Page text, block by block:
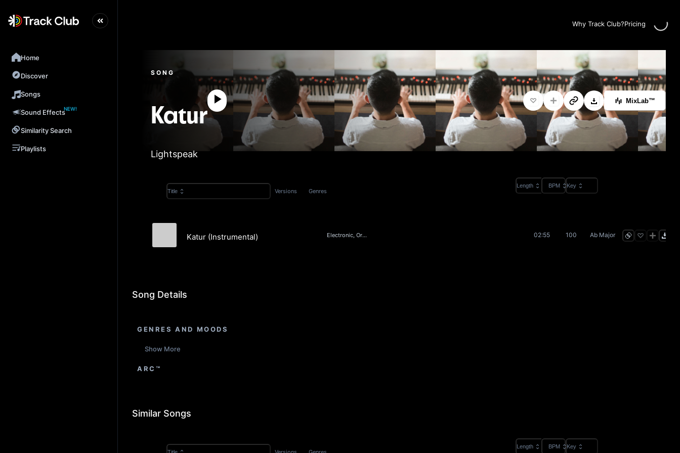
Home
Discover
Songs
Sound EffectsNEW!
Similarity Search
Playlists
Why Track Club?Pricing Loading...
SONG
Katur
Lightspeak
MixLab™
Title Versions Genres
Length BPM Key
Katur (Instrumental) Electronic, Orchestral 02:55 100 Ab Major
Song Details
GENRES AND MOODS
Show More
ARC™
Similar Songs
Title
Length BPM Key